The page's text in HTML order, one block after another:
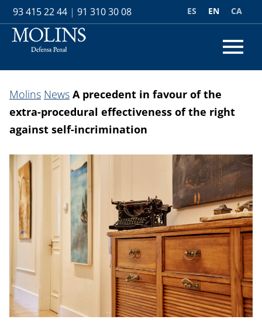
93 415 22 44 | 91 310 30 08 CA
EN
ES
Molins News A precedent in favour of the
extra-procedural effectiveness of the right
against self-incrimination